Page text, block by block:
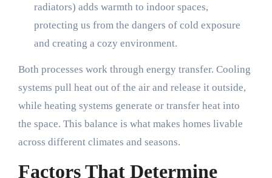
radiators) adds warmth to indoor spaces,
protecting us from the dangers of cold exposure
and creating a cozy environment.
Both processes work through energy transfer. Cooling
systems pull heat out of the air and release it outside,
while heating systems generate or transfer heat into
the space. This balance is what makes homes livable
across different climates and seasons.
Factors That Determine